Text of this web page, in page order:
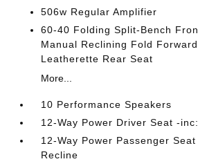
506w Regular Amplifier
60-40 Folding Split-Bench
Manual Reclining Fold
Leatherette Rear Seat
More...
10 Performance Speakers
12-Way Power Driver Seat -
12-Way Power Passenger
Recline